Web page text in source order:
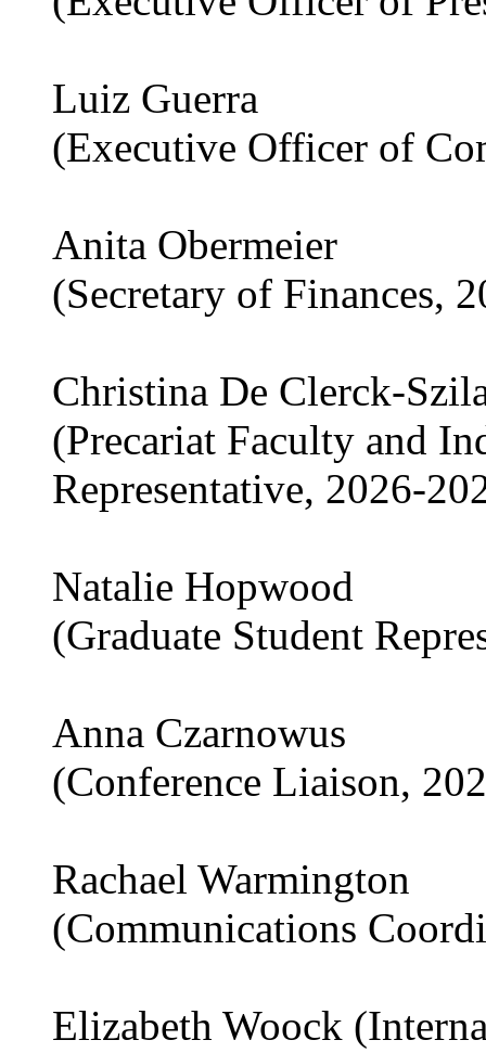
Luiz Guerra
(Executive Officer of
Anita Obermeier
(Secretary of Finances,
Christina De Clerck-
(Precariat Faculty and
Representative, 2026-
Natalie Hopwood
(Graduate Student
Anna Czarnowus
(Conference Liaison,
Rachael Warmington
(Communications
Elizabeth Woock